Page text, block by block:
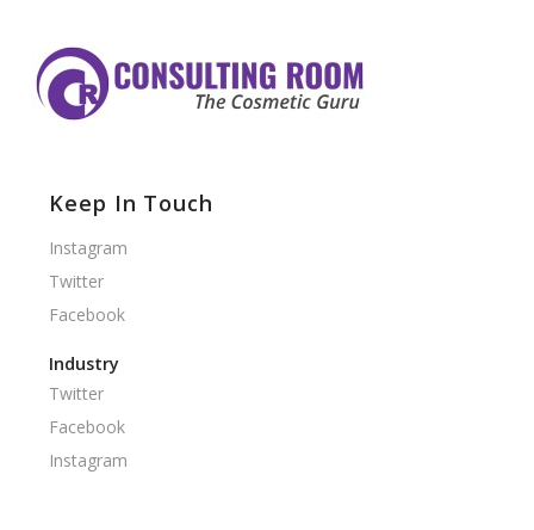
Keep In Touch
Instagram
Twitter
Facebook
Industry
Twitter
Facebook
Instagram